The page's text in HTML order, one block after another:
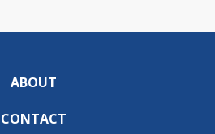
ABOUT
CONTACT